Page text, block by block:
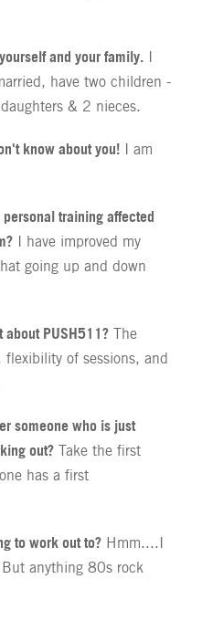
and your family.I
have two children -
& 2 nieces.
know about you!I am
training affected
I have improved my
going up and down
about PUSH511?The
flexibility of sessions, and
someone who is just
out?Take the first
has a first
to work out to?Hmm....I
anything 80s rock